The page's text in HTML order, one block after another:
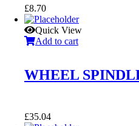
£8.70
Quick View
Add to cart
WHEEL
£35.04